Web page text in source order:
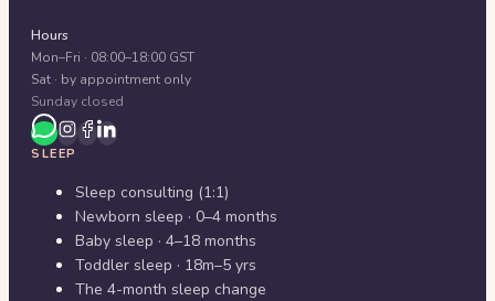
Hours
Mon–Fri · 08:00–18:00 GST
Sat · by appointment only
Sunday closed
SLEEP
Sleep consulting (1:1)
Newborn sleep · 0–4 months
Baby sleep · 4–18 months
Toddler sleep · 18m–5 yrs
The 4-month sleep change